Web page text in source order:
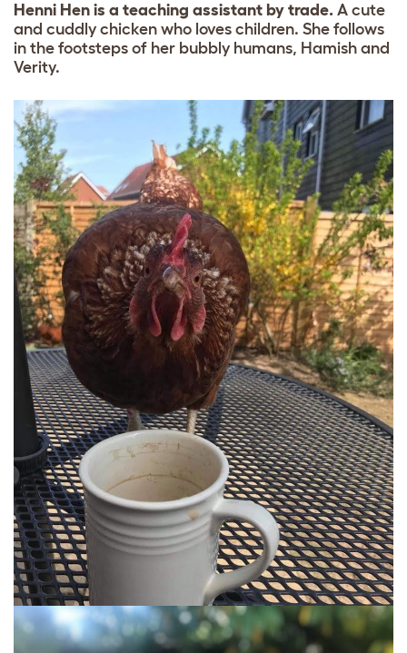
Henni Hen is a teaching assistant by trade. A cute
and cuddly chicken who loves children. She follows
in the footsteps of her bubbly humans, Hamish and
Verity.